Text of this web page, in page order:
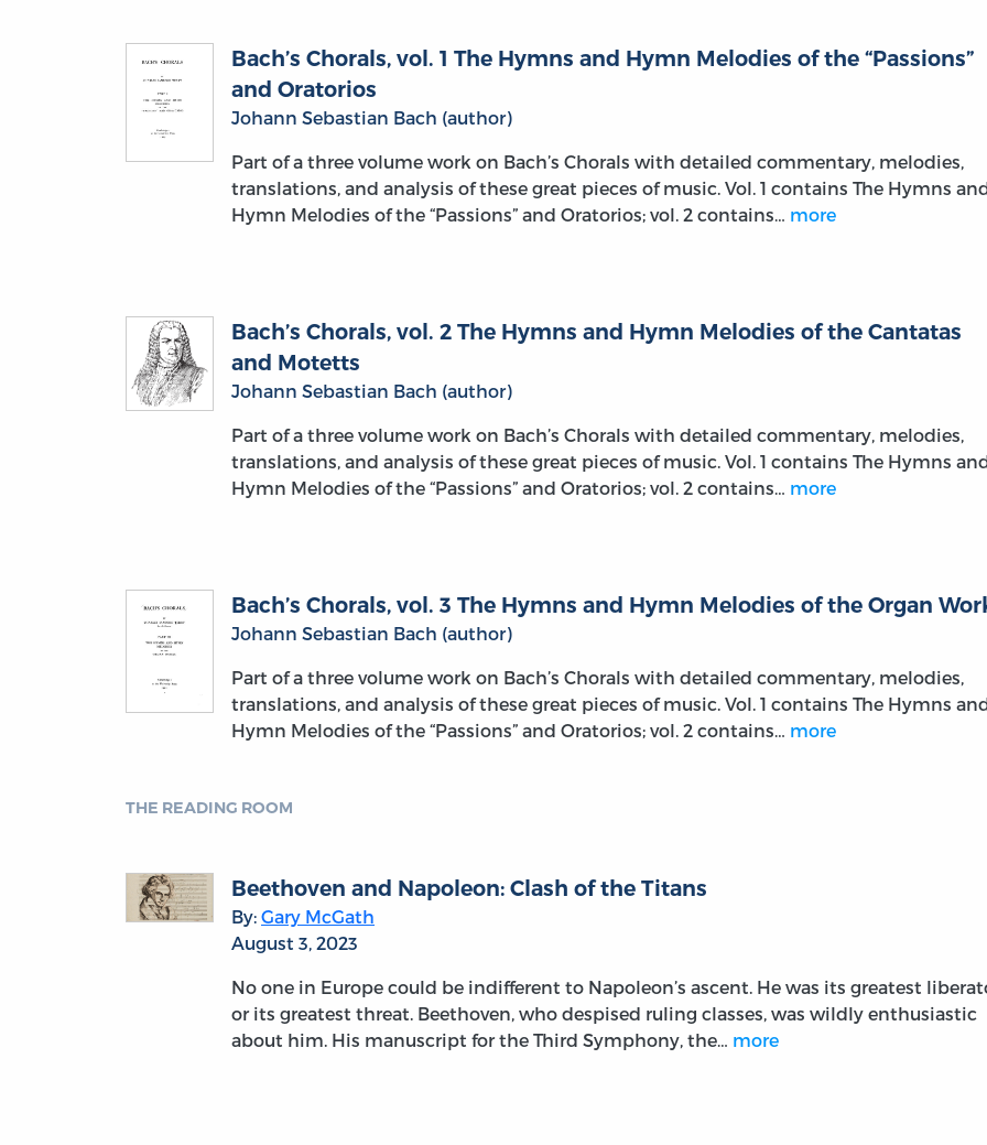
Bach’s Chorals, vol. 1 The Hymns and Hymn Melodies of the “Passions”
and Oratorios
Johann Sebastian Bach (author)
Part of a three volume work on Bach’s Chorals with detailed commentary, melodies,
translations, and analysis of these great pieces of music. Vol. 1 contains The Hymns
Hymn Melodies of the “Passions” and Oratorios; vol. 2 contains… more
Bach’s Chorals, vol. 2 The Hymns and Hymn Melodies of the Cantatas
and Motetts
Johann Sebastian Bach (author)
Part of a three volume work on Bach’s Chorals with detailed commentary, melodies,
translations, and analysis of these great pieces of music. Vol. 1 contains The Hymns
Hymn Melodies of the “Passions” and Oratorios; vol. 2 contains… more
Bach’s Chorals, vol. 3 The Hymns and Hymn Melodies of the Organ
Johann Sebastian Bach (author)
Part of a three volume work on Bach’s Chorals with detailed commentary, melodies,
translations, and analysis of these great pieces of music. Vol. 1 contains The Hymns
Hymn Melodies of the “Passions” and Oratorios; vol. 2 contains… more
THE READING ROOM
Beethoven and Napoleon: Clash of the Titans
By: Gary McGath
August 3, 2023
No one in Europe could be indifferent to Napoleon’s ascent. He was its greatest
or its greatest threat. Beethoven, who despised ruling classes, was wildly enthusiastic
about him. His manuscript for the Third Symphony, the… more